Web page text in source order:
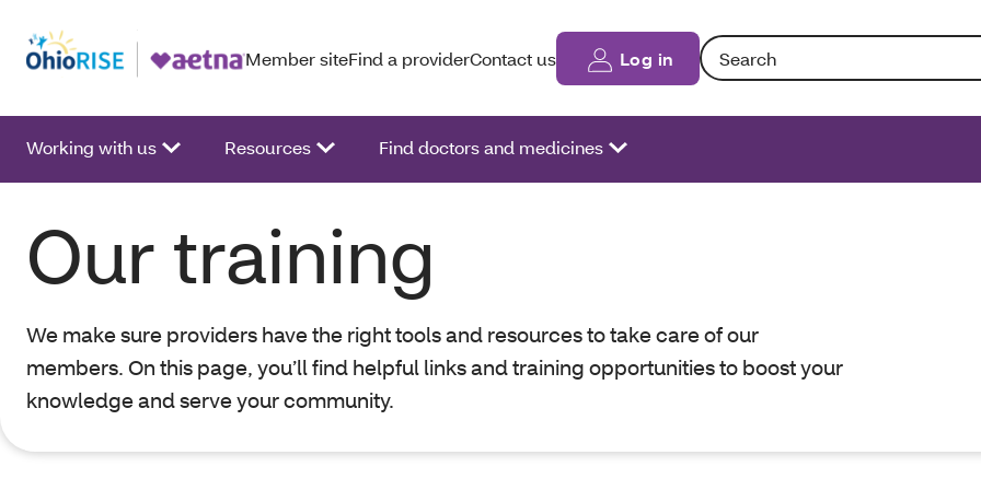
Member siteFind a providerContact us Log in Search: Entering text into the form
Working with us Resources Find doctors and medicines
Our training
We make sure providers have the right tools and resources to take care of our
members. On this page, you’ll find helpful links and training opportunities to boost your
knowledge and serve your community.